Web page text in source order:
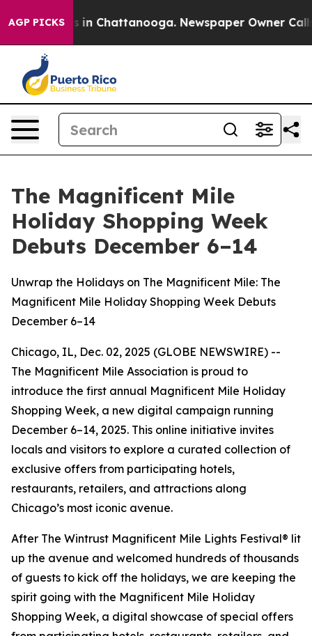
AGP PICKS
Chaos in Chattanooga. Newspaper Owner Calls
The Magnificent Mile
Holiday Shopping Week
Debuts December 6–14
Unwrap the Holidays on The Magnificent Mile: The
Magnificent Mile Holiday Shopping Week Debuts
December 6–14
Chicago, IL, Dec. 02, 2025 (GLOBE NEWSWIRE) --
The Magnificent Mile Association is proud to
introduce the first annual Magnificent Mile Holiday
Shopping Week, a new digital campaign running
December 6–14, 2025. This online initiative invites
locals and visitors to explore a curated collection of
exclusive offers from participating hotels,
restaurants, retailers, and attractions along
Chicago’s most iconic avenue.
After The Wintrust Magnificent Mile Lights Festival® lit
up the avenue and welcomed hundreds of thousands
of guests to kick off the holidays, we are keeping the
spirit going with the Magnificent Mile Holiday
Shopping Week, a digital showcase of special offers